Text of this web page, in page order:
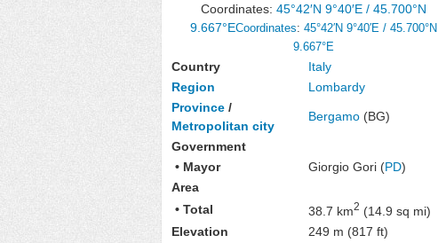
Coordinates: 45°42′N 9°40′E / 45.700°N
9.667°ECoordinates: 45°42′N 9°40′E / 45.700°N
9.667°E
Country
Italy
Region
Lombardy
Province /
Metropolitan city
Bergamo (BG)
Government
• Mayor
Giorgio Gori (PD)
Area
• Total
38.7 km2 (14.9 sq mi)
Elevation
249 m (817 ft)